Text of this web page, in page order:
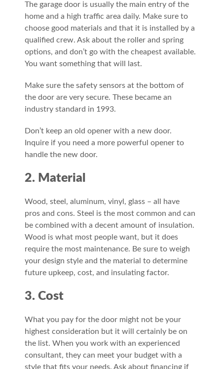
The garage door is usually the main entry of the
home and a high traffic area daily. Make sure to
choose good materials and that it is installed by a
qualified crew. Ask about the roller and spring
options, and don’t go with the cheapest available.
You want something that will last.
Make sure the safety sensors at the bottom of
the door are very secure. These became an
industry standard in 1993.
Don’t keep an old opener with a new door.
Inquire if you need a more powerful opener to
handle the new door.
2. Material
Wood, steel, aluminum, vinyl, glass – all have
pros and cons. Steel is the most common and can
be combined with a decent amount of insulation.
Wood is what most people want, but it does
require the most maintenance. Be sure to weigh
your design style and the material to determine
future upkeep, cost, and insulating factor.
3. Cost
What you pay for the door might not be your
highest consideration but it will certainly be on
the list. When you work with an experienced
consultant, they can meet your budget with a
style that fits your needs. Ask about financing if